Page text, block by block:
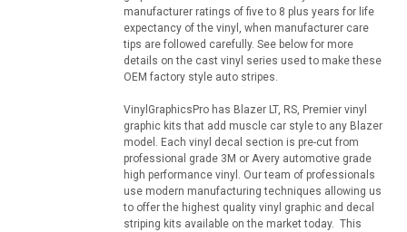
manufacturer ratings of five to 8 plus years for life
expectancy of the vinyl, when manufacturer care
tips are followed carefully. See below for more
details on the cast vinyl series used to make these
OEM factory style auto stripes.
VinylGraphicsPro has Blazer LT, RS, Premier vinyl
graphic kits that add muscle car style to any Blazer
model. Each vinyl decal section is pre-cut from
professional grade 3M or Avery automotive grade
high performance vinyl. Our team of professionals
use modern manufacturing techniques allowing us
to offer the highest quality vinyl graphic and decal
striping kits available on the market today. This